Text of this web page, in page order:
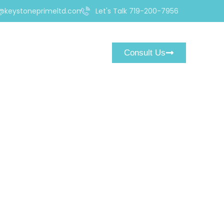
Let's Talk 719-200-7956
Consult Us
Could Be a